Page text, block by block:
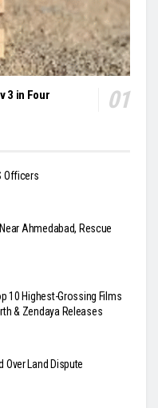
3 in Four
Officers
Ahmedabad, Rescue
10 Highest-Grossing Films
& Zendaya Releases
Over Land Dispute